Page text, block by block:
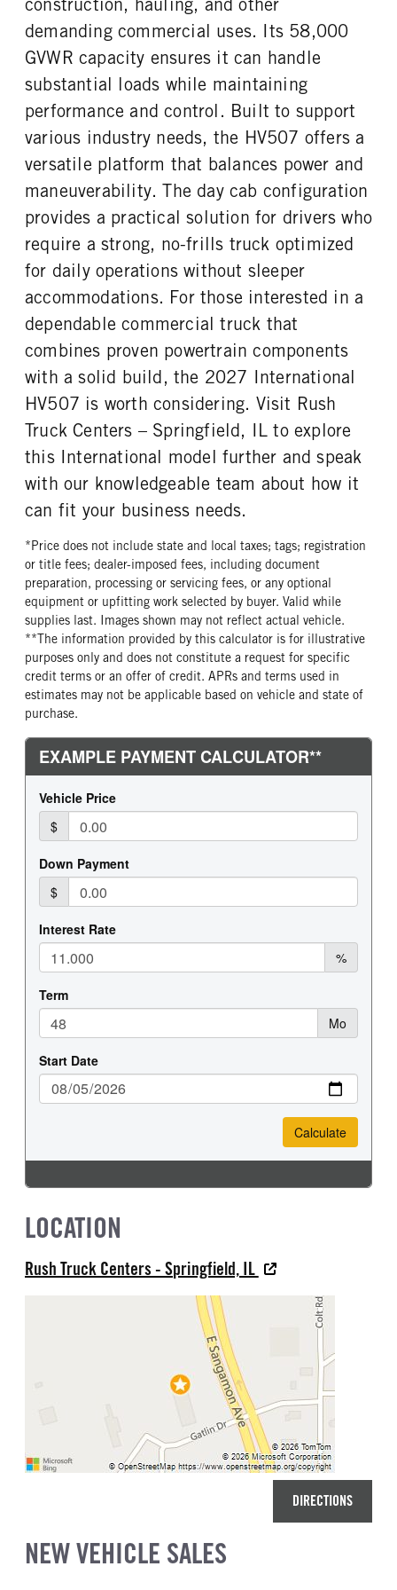
REAR AXLE RATIO
5.86
PUSHER AXLE STEERABLE
0
TAG AXLE STEERABLE
0
BRAKE TYPE
AIR
FRONT BRAKE
REAR BRAKE
6x4
FUEL TANK ONE GALLONS
80
FUEL TANK ONE POSITION
Left
ENGINE BLOCK HEATER
FRONT WHEEL
FRONT TIRE MFG
Continental
FRONT TIRE SIZE
22
REAR WHEEL
Aluminum
REAR TIRE MFG
Continental
REAR TIRE SIZE
22.5
demanding commercial uses. Its 58,000
GVWR capacity ensures it can handle
substantial loads while maintaining
performance and control. Built to support
various industry needs, the HV507 offers a
versatile platform that balances power and
maneuverability. The day cab configuration
provides a practical solution for drivers who
require a strong, no-frills truck optimized
for daily operations without sleeper
accommodations. For those interested in a
dependable commercial truck that
combines proven powertrain components
with a solid build, the 2027 International
HV507 is worth considering. Visit Rush
Truck Centers – Springfield, IL to explore
this International model further and speak
with our knowledgeable team about how it
can fit your business needs.
*Price does not include state and local taxes; tags; registration
or title fees; dealer-imposed fees, including document
preparation, processing or servicing fees, or any optional
equipment or upfitting work selected by buyer. Valid while
supplies last. Images shown may not reflect actual vehicle.
**The information provided by this calculator is for illustrative
purposes only and does not constitute a request for specific
credit terms or an offer of credit. APRs and terms used in
estimates may not be applicable based on vehicle and state of
purchase.
LOCATION
Rush Truck Centers - Springfield, IL
DIRECTIONS
NEW VEHICLE SALES